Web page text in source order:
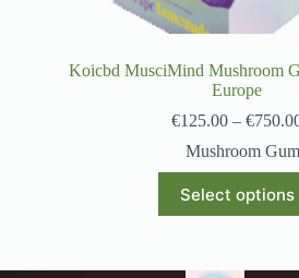
Koicbd MusciMind Mushroom
Europe
€125.00 – €
Mushroom
Select options